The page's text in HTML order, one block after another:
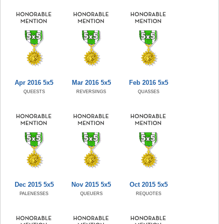
Apr 2016 5x5
QUEESTS
Mar 2016 5x5
REVERSINGS
Feb 2016 5x5
QUASSES
Dec 2015 5x5
PALENESSES
Nov 2015 5x5
QUEUERS
Oct 2015 5x5
REQUOTES